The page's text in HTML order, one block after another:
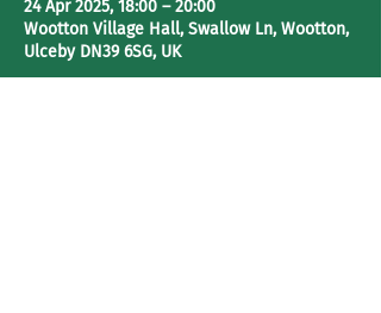
24 Apr 2025, 18:00 – 20:00
Wootton Village Hall, Swallow Ln, Wootton,
Ulceby DN39 6SG, UK